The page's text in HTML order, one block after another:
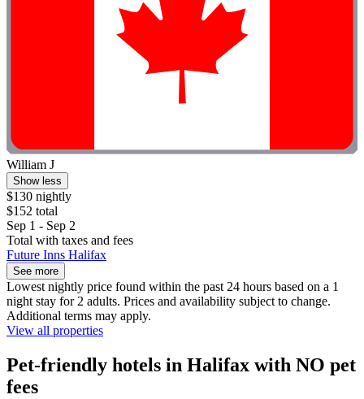
William J
Show less
$130 nightly
$152 total
Sep 1 - Sep 2
Total with taxes and fees
Future Inns Halifax
See more
Lowest nightly price found within the past 24 hours based on a 1
night stay for 2 adults. Prices and availability subject to change.
Additional terms may apply.
View all properties
Pet-friendly hotels in Halifax with NO pet
fees